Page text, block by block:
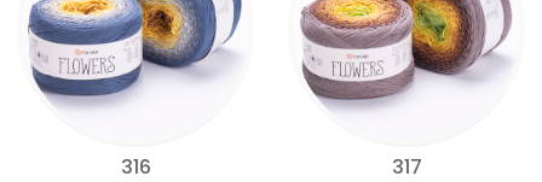
316 317